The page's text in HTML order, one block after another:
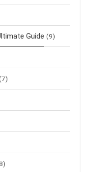
Guide (9)